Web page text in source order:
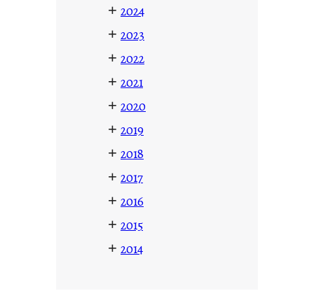
+ 2024
+ 2023
+ 2022
+ 2021
+ 2020
+ 2019
+ 2018
+ 2017
+ 2016
+ 2015
+ 2014